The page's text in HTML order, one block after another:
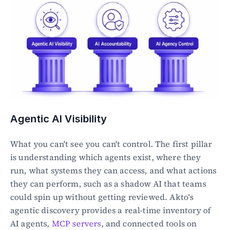
Agentic AI Visibility
What you can't see you can't control. The first pillar
is understanding which agents exist, where they
run, what systems they can access, and what actions
they can perform, such as a shadow AI that teams
could spin up without getting reviewed. Akto's
agentic discovery provides a real-time inventory of
AI agents, MCP servers, and connected tools on